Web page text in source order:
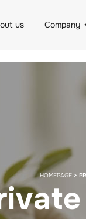
us Company
HOMEPAGE>